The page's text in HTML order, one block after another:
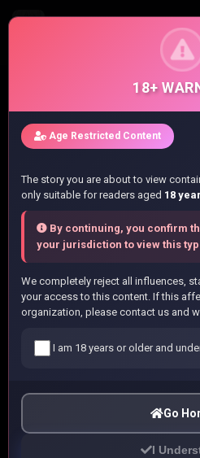
Home/ List manga/
WATASHI NO KOTO SUKI JA
NAKATTA NO KA
NAKATTA NO KA YO!?
NihonKuni.com. Enjoy high-
the
18+
Age Restricted Content
The story you are about to view
only suitable for readers aged 18
By continuing, you confirm
your jurisdiction to view this
We completely reject all influences,
your access to this content. If this
organization, please contact us and
I am 18 years or older and
Go
I